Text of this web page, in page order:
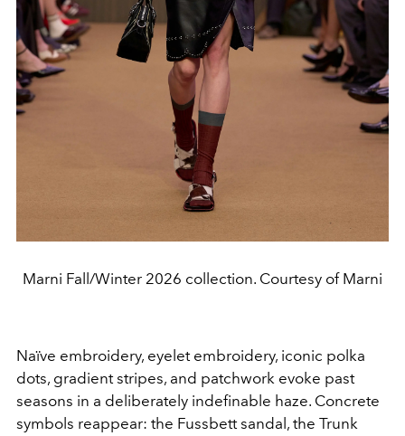
Marni Fall/Winter 2026 collection. Courtesy of Marni
Naïve embroidery, eyelet embroidery, iconic polka
dots, gradient stripes, and patchwork evoke past
seasons in a deliberately indefinable haze. Concrete
symbols reappear: the Fussbett sandal, the Trunk